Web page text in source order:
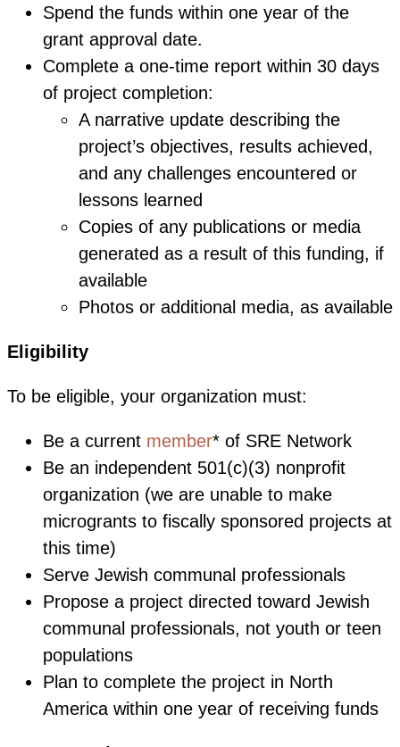
Spend the funds within one year of the
grant approval date.
Complete a one-time report within 30 days
of project completion:
A narrative update describing the
project’s objectives, results achieved,
and any challenges encountered or
lessons learned
Copies of any publications or media
generated as a result of this funding, if
available
Photos or additional media, as available
Eligibility
To be eligible, your organization must:
Be a current member* of SRE Network
Be an independent 501(c)(3) nonprofit
organization (we are unable to make
microgrants to fiscally sponsored projects at
this time)
Serve Jewish communal professionals
Propose a project directed toward Jewish
communal professionals, not youth or teen
populations
Plan to complete the project in North
America within one year of receiving funds